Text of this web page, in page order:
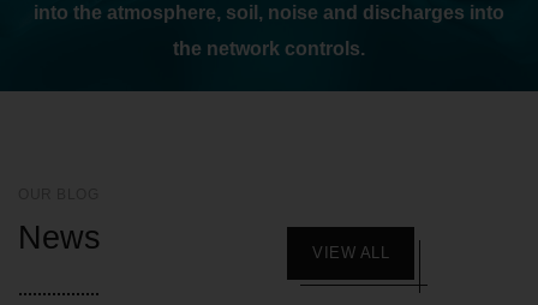
into the atmosphere, soil, noise and discharges into
the network controls.
News VIEW ALL